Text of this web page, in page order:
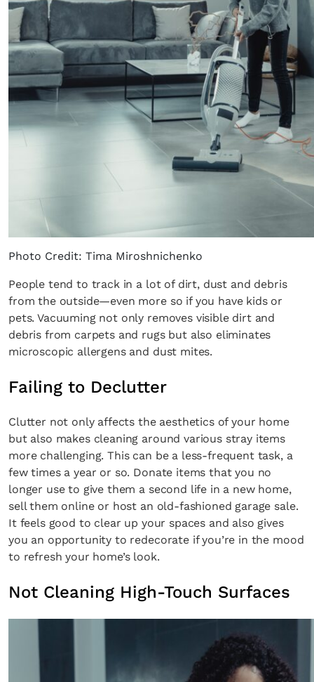
Photo Credit: Tima Miroshnichenko
People tend to track in a lot of dirt, dust and debris
from the outside—even more so if you have kids or
pets. Vacuuming not only removes visible dirt and
debris from carpets and rugs but also eliminates
microscopic allergens and dust mites.
Failing to Declutter
Clutter not only affects the aesthetics of your home
but also makes cleaning around various stray items
more challenging. This can be a less-frequent task, a
few times a year or so. Donate items that you no
longer use to give them a second life in a new home,
sell them online or host an old-fashioned garage sale.
It feels good to clear up your spaces and also gives
you an opportunity to redecorate if you’re in the mood
to refresh your home’s look.
Not Cleaning High-Touch Surfaces